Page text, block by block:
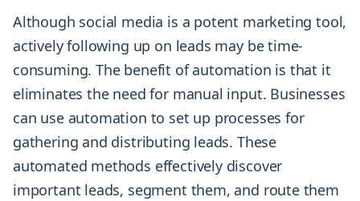
Although social media is a potent marketing tool,
actively following up on leads may be time-
consuming. The benefit of automation is that it
eliminates the need for manual input. Businesses
can use automation to set up processes for
gathering and distributing leads. These
automated methods effectively discover
important leads, segment them, and route them